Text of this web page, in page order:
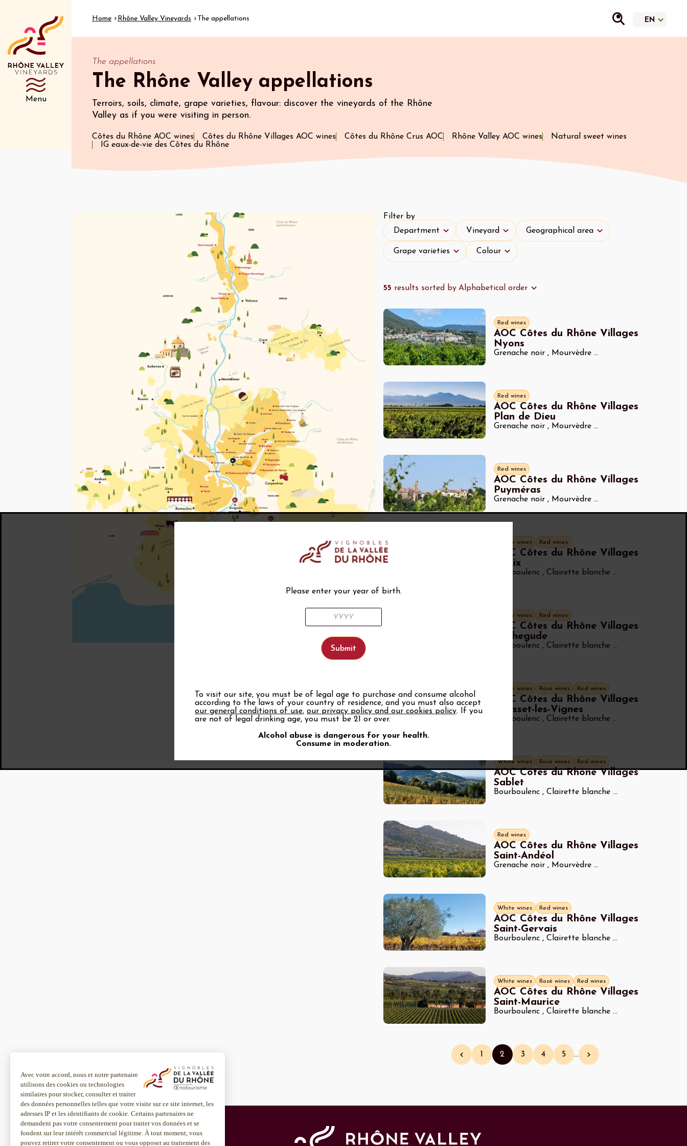
Menu
Home Rhône Valley Vineyards The appellations
The appellations
The Rhône Valley appellations
Terroirs, soils, climate, grape varieties, flavour: discover the vineyards of the Rhône
Valley as if you were visiting in person.
Côtes du Rhône AOC wines Côtes du Rhône Villages AOC wines Côtes du Rhône Crus AOC Rhône Valley AOC wines
Natural sweet wines
IG eaux-de-vie des Côtes du Rhône
Filter by
Department
Department
Vineyard
Vineyard
Geographical area
Geographical area
Grape varieties
Grape varieties
Colour
Colour
55 results sorted by Alphabetical order
Red wines
AOC Côtes du Rhône Villages
Nyons
Grenache noir , Mourvèdre ...
Red wines
AOC Côtes du Rhône Villages
Plan de Dieu
Grenache noir , Mourvèdre ...
Red wines
AOC Côtes du Rhône Villages
Puyméras
Grenache noir , Mourvèdre ...
White wines Red wines
AOC Côtes du Rhône Villages
Roaix
Bourboulenc , Clairette blanche ...
White wines Red wines
AOC Côtes du Rhône Villages
Rochegude
Bourboulenc , Clairette blanche ...
White wines Rosé wines Red wines
AOC Côtes du Rhône Villages
Rousset-les-Vignes
Bourboulenc , Clairette blanche ...
White wines Rosé wines Red wines
AOC Côtes du Rhône Villages
Sablet
Bourboulenc , Clairette blanche ...
Red wines
AOC Côtes du Rhône Villages
Saint-Andéol
Grenache noir , Mourvèdre ...
White wines Red wines
AOC Côtes du Rhône Villages
Saint-Gervais
Bourboulenc , Clairette blanche ...
White wines Rosé wines Red wines
AOC Côtes du Rhône Villages
Saint-Maurice
Bourboulenc , Clairette blanche ...
Previous page
Page
1 Current page
2 Page
3 Page
4 Page
5 … Next page
Please enter your year of birth.
To visit our site, you must be of legal age to purchase and consume alcohol
according to the laws of your country of residence, and you must also accept
our general conditions of use, our privacy policy and our cookies policy. If you
are not of legal drinking age, you must be 21 or over.
Alcohol abuse is dangerous for your health.
Consume in moderation.